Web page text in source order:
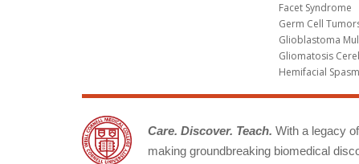
Facet Syndrome
Germ Cell
Glioblastoma
Gliomatosis
Hemifacial Spasm
Care. Discover. Teach. With a legacy
making groundbreaking biomedical